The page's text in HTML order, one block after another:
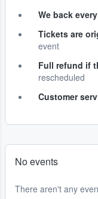
We back
Tickets are
event
Full refund if
rescheduled
Customer
No events
There aren't any